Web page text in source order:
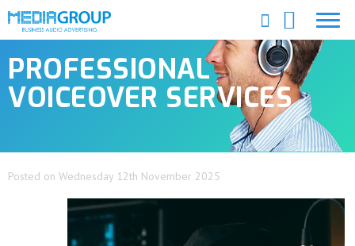
PROFESSIONAL
VOICEOVER SERVICES
Posted on Wednesday 12th November 2025